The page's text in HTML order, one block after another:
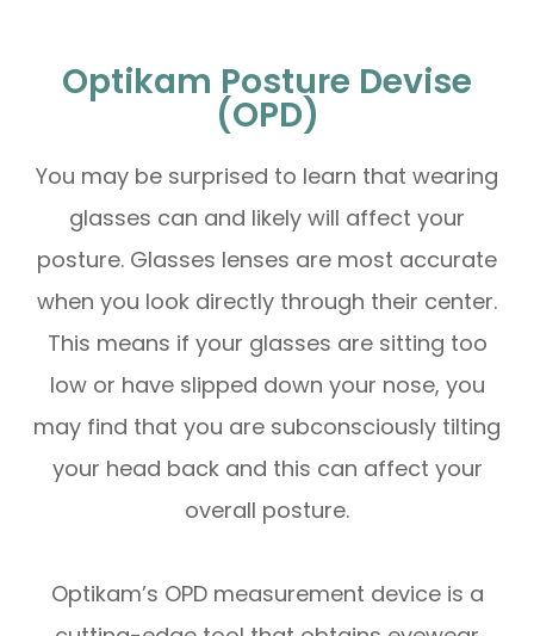
Optikam Posture Devise
(OPD)
You may be surprised to learn that wearing
glasses can and likely will affect your
posture. Glasses lenses are most accurate
when you look directly through their center.
This means if your glasses are sitting too
low or have slipped down your nose, you
may find that you are subconsciously tilting
your head back and this can affect your
overall posture.
Optikam’s OPD measurement device is a